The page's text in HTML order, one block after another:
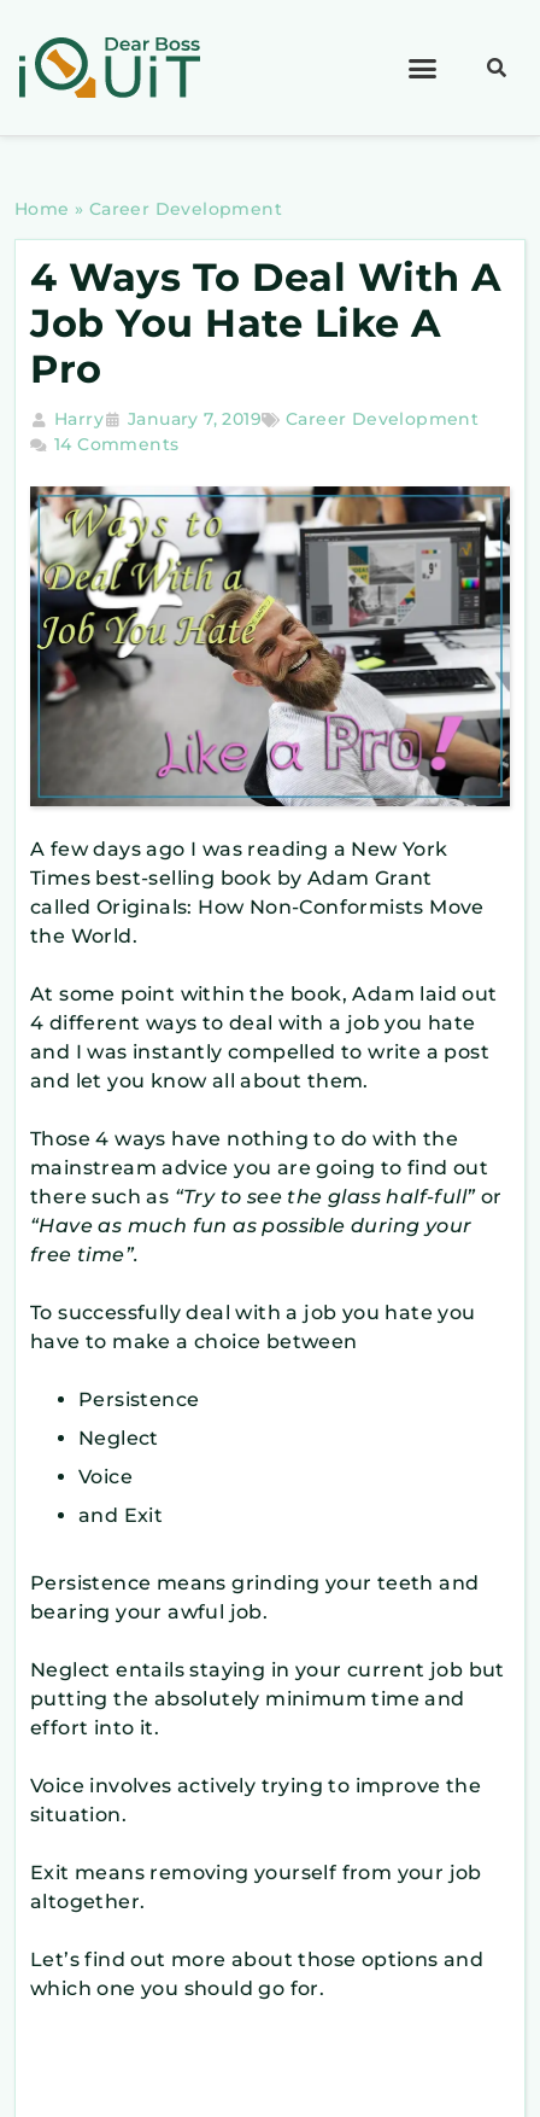
Home » Career Development
4 Ways To Deal With A
Job You Hate Like A
Pro
Harry January 7, 2019
Career Development
14 Comments
A few days ago I was reading a New York
Times best-selling book by Adam Grant
called Originals: How Non-Conformists Move
the World.
At some point within the book, Adam laid out
4 different ways to deal with a job you hate
and I was instantly compelled to write a post
and let you know all about them.
Those 4 ways have nothing to do with the
mainstream advice you are going to find out
there such as “Try to see the glass half-full”or
“Have as much fun as possible during your
free time”.
To successfully deal with a job you hate you
have to make a choice between
Persistence
Neglect
Voice
and Exit
Persistence means grinding your teeth and
bearing your awful job.
Neglect entails staying in your current job but
putting the absolutely minimum time and
effort into it.
Voice involves actively trying to improve the
situation.
Exit means removing yourself from your job
altogether.
Let’s find out more about those options and
which one you should go for.